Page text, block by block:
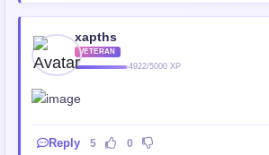
xapths
VETERAN
4922/5000 XP
Reply 5 0